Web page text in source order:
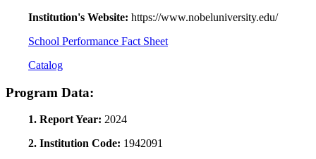
Institution's Website: https://www.nobeluniversity.edu/
School Performance Fact Sheet
Catalog
Program Data:
1. Report Year: 2024
2. Institution Code: 1942091